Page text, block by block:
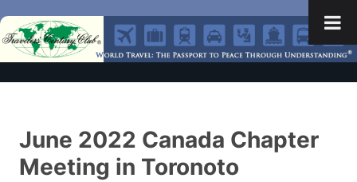
June 2022 Canada Chapter
Meeting in Toronoto